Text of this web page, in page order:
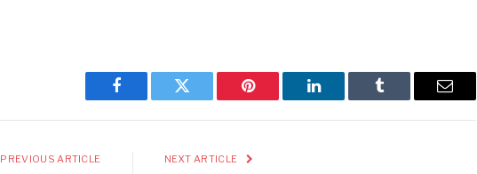
Facebook Twitter Pinterest LinkedIn Tumblr Email
PREVIOUS ARTICLE NEXT ARTICLE